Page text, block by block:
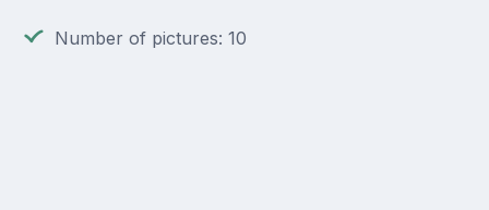
Number of pictures: 10